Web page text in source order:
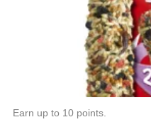
Earn up to 10 points.